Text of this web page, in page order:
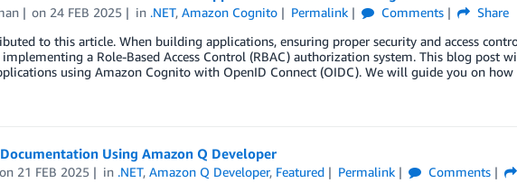
on 24 FEB 2025 in .NET,Amazon Cognito Permalink Comments
Share
to this article. When building applications, ensuring proper security and access
a Role-Based Access Control (RBAC) authorization system. This blog post
using Amazon Cognito with OpenID Connect (OIDC). We will guide you on
Using Amazon Q Developer
on 21 FEB 2025 in .NET,Amazon Q Developer, Featured Permalink Comments